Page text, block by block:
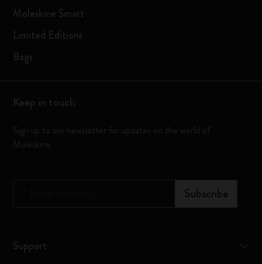
Moleskine Smart
Limited Editions
Bags
Keep in touch
Sign up to our newsletter for updates on the world of
Moleskine
Subscribe
Support